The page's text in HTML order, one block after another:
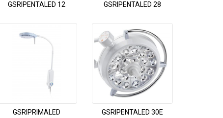
GSRIPENTALED 12 GSRIPENTALED 28
GSRIPRIMALED GSRIPENTALED 30E